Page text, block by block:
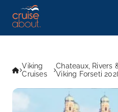
Viking
Cruises
Chateaux, Rivers
Viking Forseti